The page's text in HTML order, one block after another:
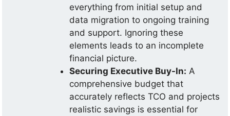
everything from initial setup and
data migration to ongoing training
and support. Ignoring these
elements leads to an incomplete
financial picture.
Securing Executive Buy-In: A
comprehensive budget that
accurately reflects TCO and projects
realistic savings is essential for